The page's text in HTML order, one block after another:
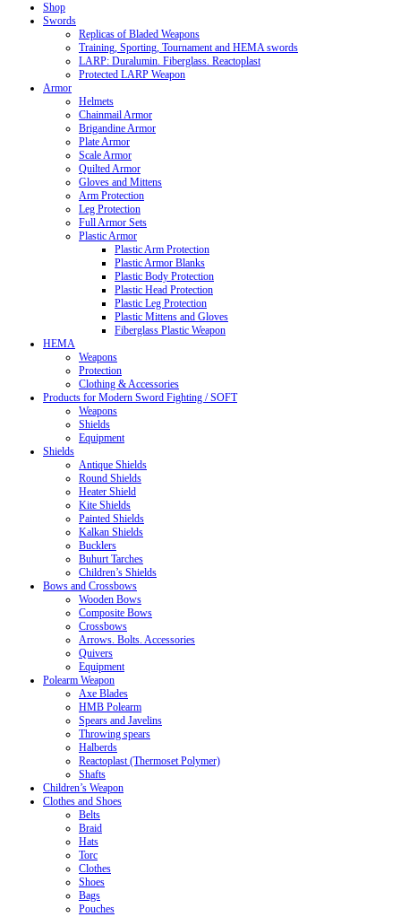
Shop
Swords
Replicas of Bladed Weapons
Training, Sporting, Tournament and HEMA swords
LARP: Duralumin. Fiberglass. Reactoplast
Protected LARP Weapon
Armor
Helmets
Chainmail Armor
Brigandine Armor
Plate Armor
Scale Armor
Quilted Armor
Gloves and Mittens
Arm Protection
Leg Protection
Full Armor Sets
Plastic Armor
Plastic Arm Protection
Plastic Armor Blanks
Plastic Body Protection
Plastic Head Protection
Plastic Leg Protection
Plastic Mittens and Gloves
Fiberglass Plastic Weapon
HEMA
Weapons
Protection
Clothing & Accessories
Products for Modern Sword Fighting / SOFT
Weapons
Shields
Equipment
Shields
Antique Shields
Round Shields
Heater Shield
Kite Shields
Painted Shields
Kalkan Shields
Bucklers
Buhurt Tarches
Children’s Shields
Bows and Crossbows
Wooden Bows
Composite Bows
Crossbows
Arrows. Bolts. Accessories
Quivers
Equipment
Polearm Weapon
Axe Blades
HMB Polearm
Spears and Javelins
Throwing spears
Halberds
Reactoplast (Thermoset Polymer)
Shafts
Children’s Weapon
Clothes and Shoes
Belts
Braid
Hats
Torc
Clothes
Shoes
Bags
Pouches